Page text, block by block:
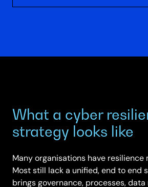
What a cyber
strategy looks like
Many organisations have resilience
Most still lack a unified, end to end
brings governance, processes,